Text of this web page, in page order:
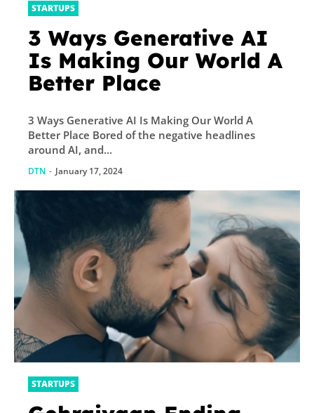
STARTUPS
3 Ways Generative AI
Is Making Our World A
Better Place
3 Ways Generative AI Is Making Our World A
Better Place Bored of the negative headlines
around AI, and...
DTN - January 17, 2024
STARTUPS